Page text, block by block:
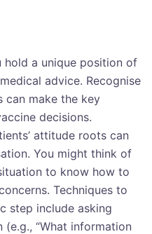
hold a unique position of
advice. Recognise
can make the key
decisions.
attitude roots can
You might think of
to know how to
Techniques to
step include asking
“What information